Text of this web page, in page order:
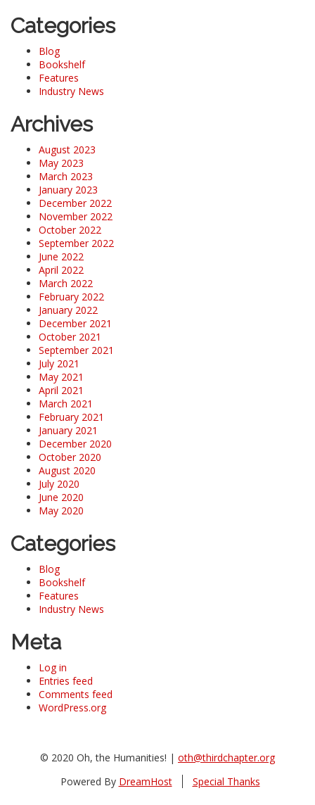
Categories
Blog
Bookshelf
Features
Industry News
Archives
August 2023
May 2023
March 2023
January 2023
December 2022
November 2022
October 2022
September 2022
June 2022
April 2022
March 2022
February 2022
January 2022
December 2021
October 2021
September 2021
July 2021
May 2021
April 2021
March 2021
February 2021
January 2021
December 2020
October 2020
August 2020
July 2020
June 2020
May 2020
Categories
Blog
Bookshelf
Features
Industry News
Meta
Log in
Entries feed
Comments feed
WordPress.org
© 2020 Oh, the Humanities! | oth@thirdchapter.org
Powered By DreamHost Special Thanks